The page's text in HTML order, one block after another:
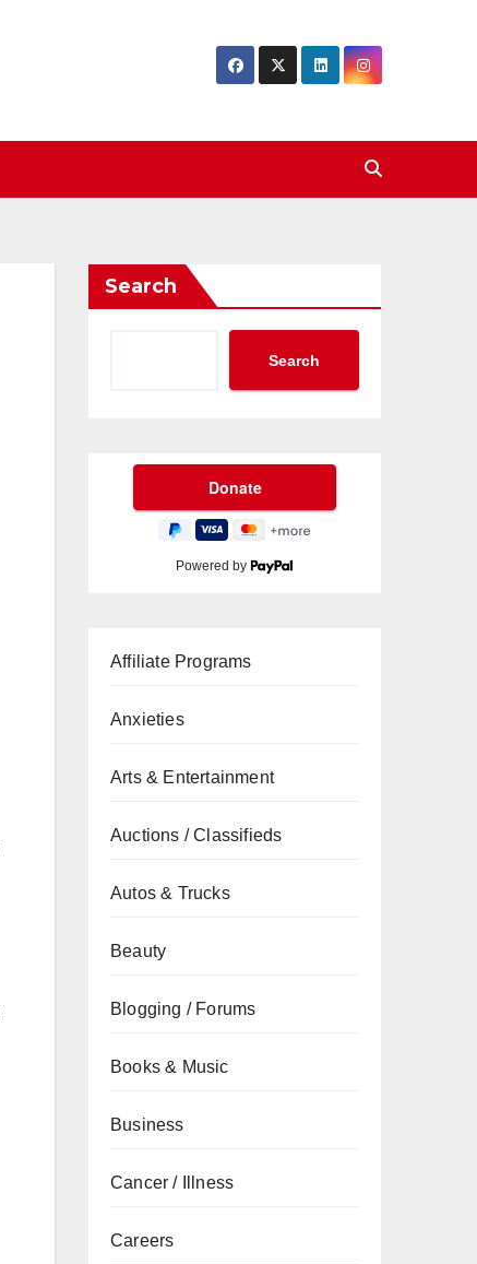
Search
Search
Powered by
Affiliate Programs
Anxieties
Arts & Entertainment
Auctions / Classifieds
Autos & Trucks
Beauty
Blogging / Forums
Books & Music
Business
Cancer / Illness
Careers